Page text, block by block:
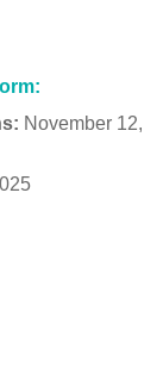
November 12,